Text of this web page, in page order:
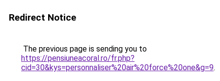
Redirect Notice
The previous page is sending you to
https://pensiuneacoral.ro/fr.php?
cid=30&kys=personnaliser%20air%20force%20one&g=9.